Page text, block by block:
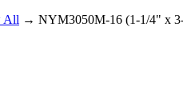
All → NYM3050M-16 (1-1/4" x